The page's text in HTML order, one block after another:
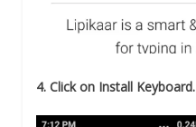
4. Click on Install Keyboard.